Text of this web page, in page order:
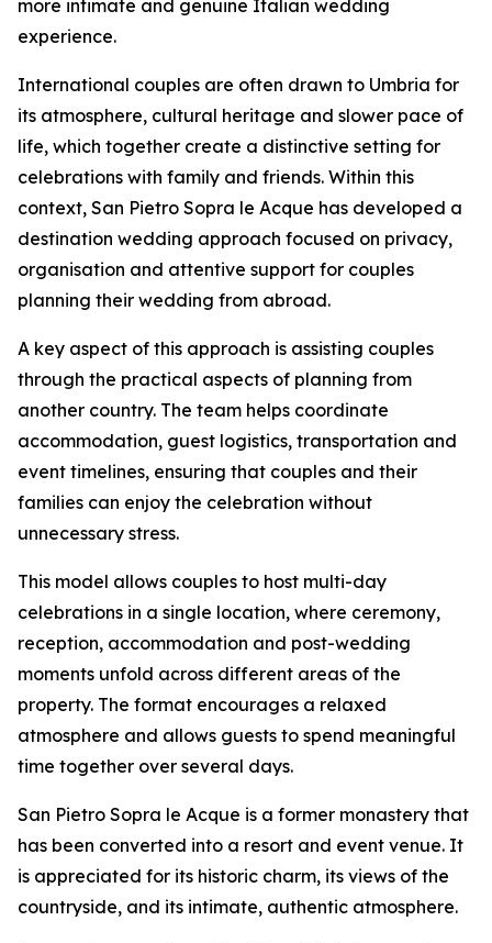
more intimate and genuine Italian wedding
experience.
International couples are often drawn to Umbria for
its atmosphere, cultural heritage and slower pace of
life, which together create a distinctive setting for
celebrations with family and friends. Within this
context, San Pietro Sopra le Acque has developed a
destination wedding approach focused on privacy,
organisation and attentive support for couples
planning their wedding from abroad.
A key aspect of this approach is assisting couples
through the practical aspects of planning from
another country. The team helps coordinate
accommodation, guest logistics, transportation and
event timelines, ensuring that couples and their
families can enjoy the celebration without
unnecessary stress.
This model allows couples to host multi-day
celebrations in a single location, where ceremony,
reception, accommodation and post-wedding
moments unfold across different areas of the
property. The format encourages a relaxed
atmosphere and allows guests to spend meaningful
time together over several days.
San Pietro Sopra le Acque is a former monastery that
has been converted into a resort and event venue. It
is appreciated for its historic charm, its views of the
countryside, and its intimate, authentic atmosphere.